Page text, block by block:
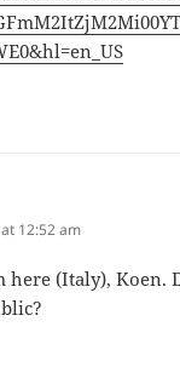
12:52 am
(Italy), Koen.